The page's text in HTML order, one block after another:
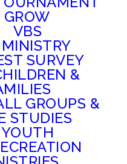
VBS
MINISTRY
SURVEY
&
GROUPS &
STUDIES
YOUTH